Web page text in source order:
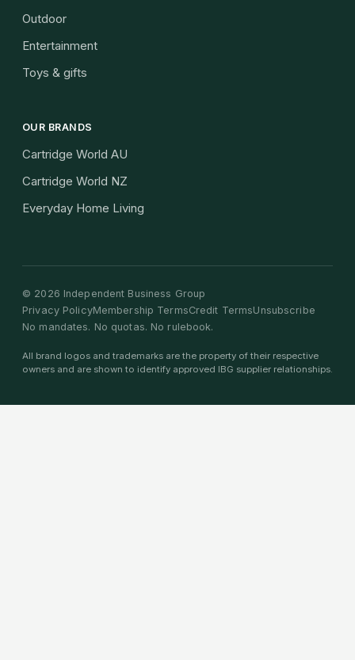
Outdoor
Entertainment
Toys & gifts
OUR BRANDS
Cartridge World AU
Cartridge World NZ
Everyday Home Living
© 2026 Independent Business Group
Privacy PolicyMembership TermsCredit TermsUnsubscribe
No mandates. No quotas. No rulebook.
All brand logos and trademarks are the property of their respective
owners and are shown to identify approved IBG supplier relationships.